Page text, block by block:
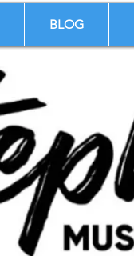
BLOG